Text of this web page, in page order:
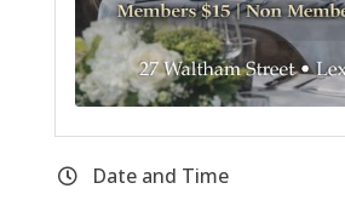
Date and Time